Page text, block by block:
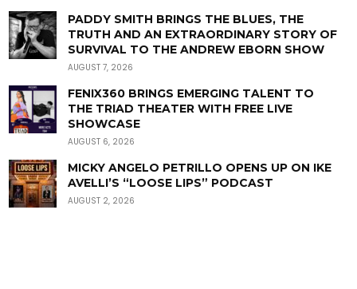
PADDY SMITH BRINGS THE BLUES, THE
TRUTH AND AN EXTRAORDINARY STORY OF
SURVIVAL TO THE ANDREW EBORN SHOW
AUGUST 7, 2026
FENIX360 BRINGS EMERGING TALENT TO
THE TRIAD THEATER WITH FREE LIVE
SHOWCASE
AUGUST 6, 2026
MICKY ANGELO PETRILLO OPENS UP ON IKE
AVELLI’S “LOOSE LIPS” PODCAST
AUGUST 2, 2026